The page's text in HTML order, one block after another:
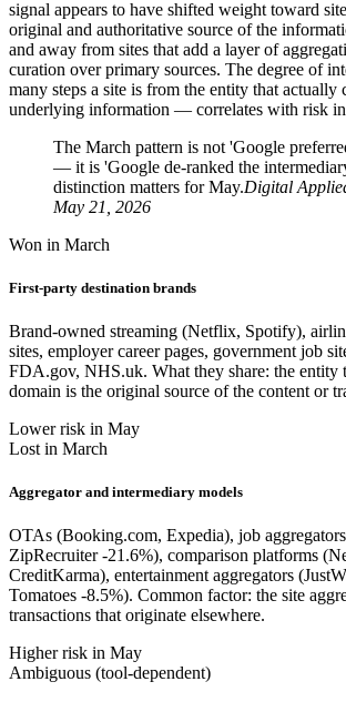
signal appears to have shifted weight toward
original and authoritative source of the
and away from sites that add a layer of
curation over primary sources. The degree of
many steps a site is from the entity that actually
underlying information — correlates with risk in
The March pattern is not 'Google
— it is 'Google de-ranked the
distinction matters for May.Digital
May 21, 2026
Won in March
First-party destination brands
Brand-owned streaming (Netflix, Spotify),
sites, employer career pages, government job
FDA.gov, NHS.uk. What they share: the entity
domain is the original source of the content or
Lower risk in May
Lost in March
Aggregator and intermediary models
OTAs (Booking.com, Expedia), job
ZipRecruiter -21.6%), comparison platforms
CreditKarma), entertainment aggregators
Tomatoes -8.5%). Common factor: the site
transactions that originate elsewhere.
Higher risk in May
Ambiguous (tool-dependent)